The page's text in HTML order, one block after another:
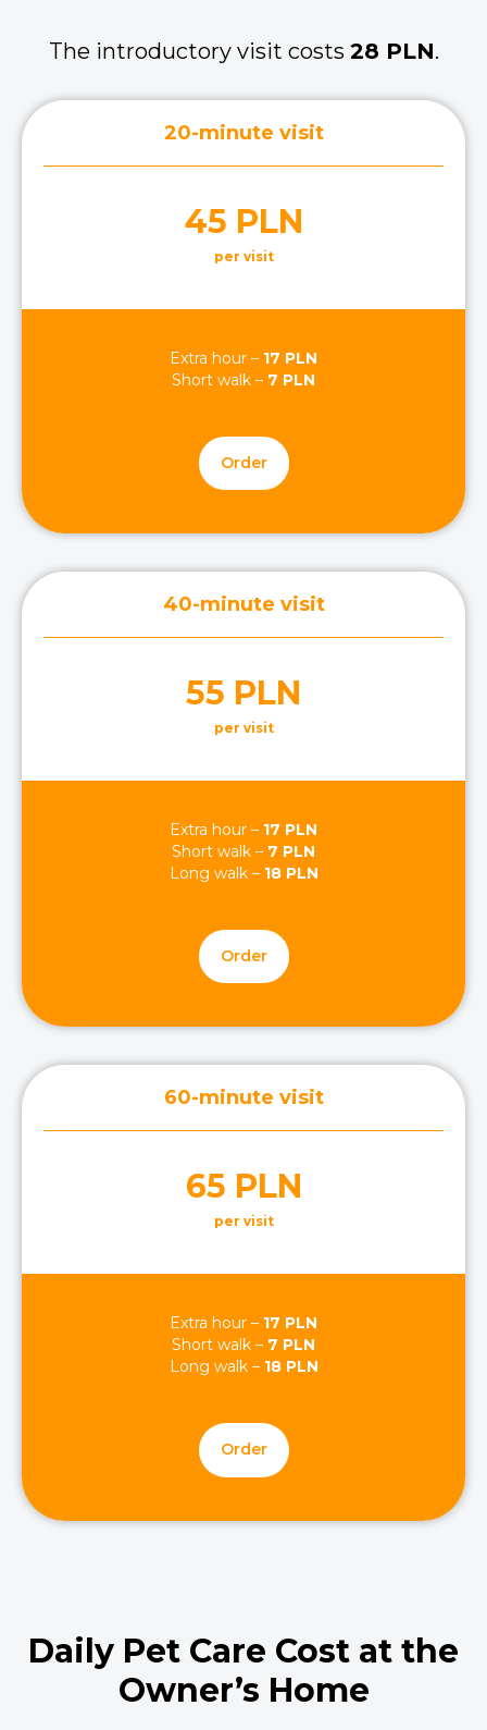
The introductory visit costs 28 PLN.
20-minute visit
45 PLN
per visit
Extra hour – 17 PLN
Short walk – 7 PLN
Order
40-minute visit
55 PLN
per visit
Extra hour – 17 PLN
Short walk – 7 PLN
Long walk – 18 PLN
Order
60-minute visit
65 PLN
per visit
Extra hour – 17 PLN
Short walk – 7 PLN
Long walk – 18 PLN
Order
Daily Pet Care Cost at the
Owner’s Home